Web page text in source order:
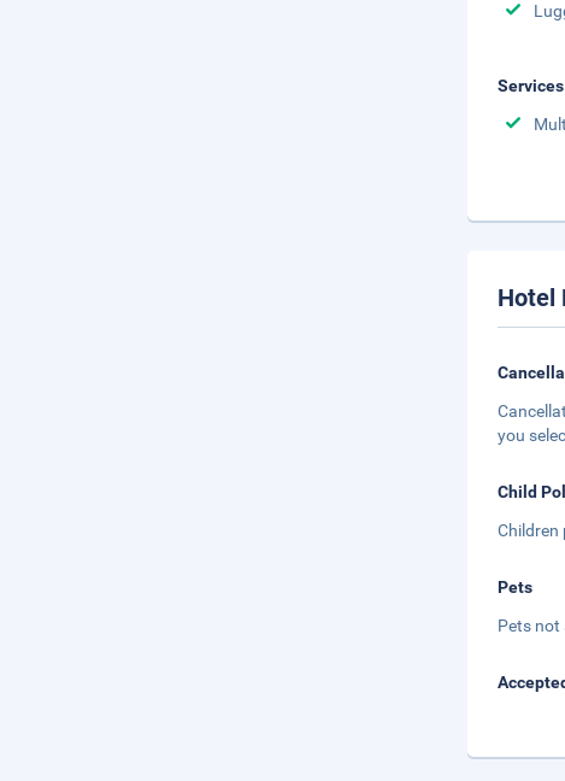
Services
Hotel
you
Child
Children
Pets
Pets not